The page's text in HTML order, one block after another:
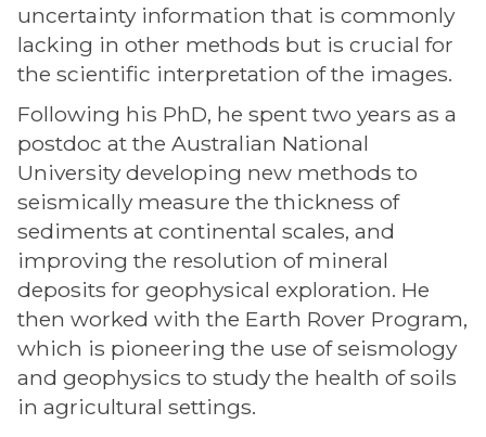
uncertainty information that is commonly
lacking in other methods but is crucial for
the scientific interpretation of the images.
Following his PhD, he spent two years as a
postdoc at the Australian National
University developing new methods to
seismically measure the thickness of
sediments at continental scales, and
improving the resolution of mineral
deposits for geophysical exploration. He
then worked with the Earth Rover Program,
which is pioneering the use of seismology
and geophysics to study the health of soils
in agricultural settings.